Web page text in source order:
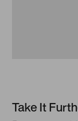
Take It